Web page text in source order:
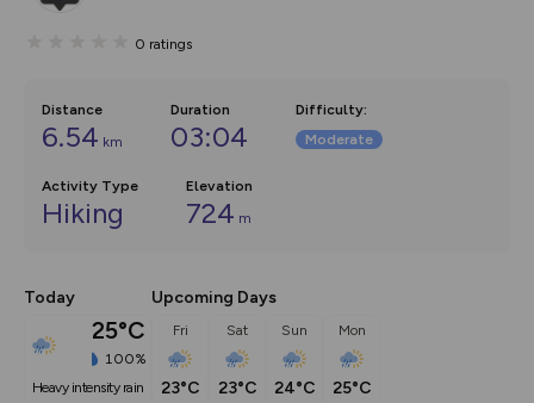
0 ratings
Distance
6.54 km
Duration
03:04
Difficulty:
Moderate
Activity Type
Hiking
Elevation
724 m
Today
25°C
100%
heavy intensity rain
Upcoming Days
Fri
23°C
Sat
23°C
Sun
24°C
Mon
25°C
you view your content on the